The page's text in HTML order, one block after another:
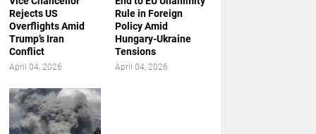
Rejects US
Overflights Amid
Trump’s Iran
Conflict
April 04, 2026
Rule in Foreign
Policy Amid
Hungary-Ukraine
Tensions
April 04, 2026